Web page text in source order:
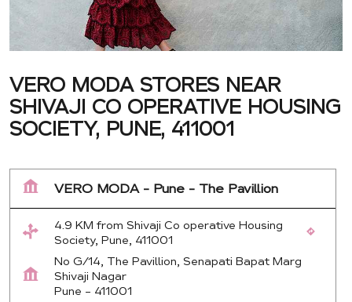
VERO MODA STORES NEAR
SHIVAJI CO OPERATIVE HOUSING
SOCIETY, PUNE, 411001
VERO MODA - Pune - The Pavillion
4.9 KM from Shivaji Co operative Housing
Society, Pune, 411001
No G/14, The Pavillion, Senapati Bapat Marg
Shivaji Nagar
Pune - 411001